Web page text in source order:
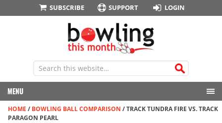
SUBSCRIBE SUPPORT LOGIN
MENU
HOME / BOWLING BALL COMPARISON /TRACK TUNDRA FIRE VS. TRACK
PARAGON PEARL